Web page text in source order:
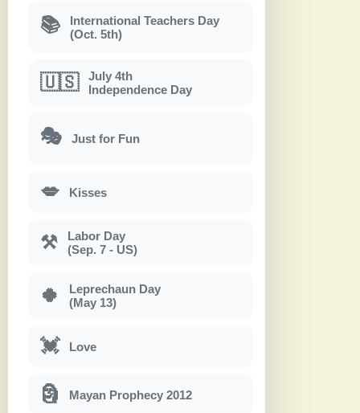
📚
International Teachers Day
(Oct. 5th)
🇺🇸
July 4th
Independence Day
🎭 Just for Fun
💋 Kisses
⚒
Labor Day
(Sep. 7 - US)
🍀
Leprechaun Day
(May 13)
💓 Love
🗿 Mayan Prophecy 2012